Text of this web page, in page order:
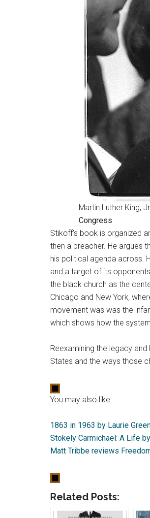
Martin Luther King,
Congress
Stikoff’s book is organized
then a preacher. He argues
his political agenda across.
and a target of its
the black church as the
Chicago and New York,
movement was was the
which shows how the
Reexamining the legacy
States and the ways those
You may also like:
1863 in 1963 by Laurie
Stokely Carmichael: A Life
Matt Tribbe reviews
Related Posts: